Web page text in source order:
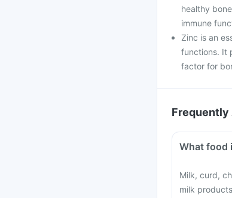
healthy
immune
Zinc is an
functions. It
factor for
Frequently
What food
Milk, curd,
milk